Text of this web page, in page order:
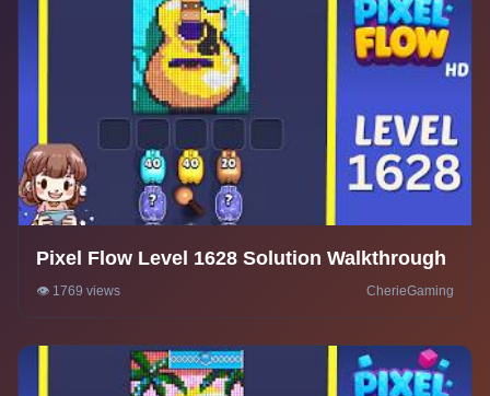
Pixel Flow Level 1628 Solution Walkthrough
👁️ 1769 views CherieGaming